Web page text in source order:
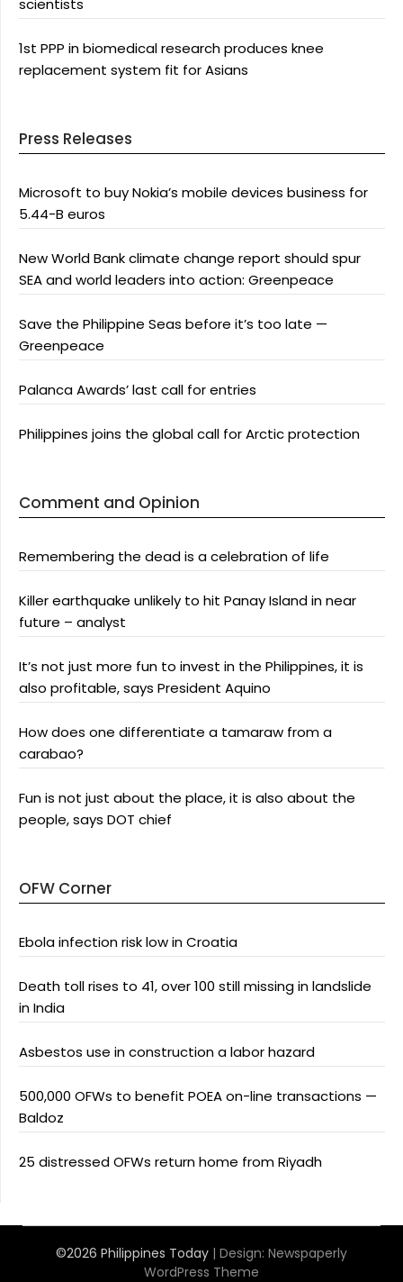
scientists
1st PPP in biomedical research produces knee
replacement system fit for Asians
Press Releases
Microsoft to buy Nokia’s mobile devices business for
5.44-B euros
New World Bank climate change report should spur
SEA and world leaders into action: Greenpeace
Save the Philippine Seas before it’s too late —
Greenpeace
Palanca Awards’ last call for entries
Philippines joins the global call for Arctic protection
Comment and Opinion
Remembering the dead is a celebration of life
Killer earthquake unlikely to hit Panay Island in near
future – analyst
It’s not just more fun to invest in the Philippines, it is
also profitable, says President Aquino
How does one differentiate a tamaraw from a
carabao?
Fun is not just about the place, it is also about the
people, says DOT chief
OFW Corner
Ebola infection risk low in Croatia
Death toll rises to 41, over 100 still missing in landslide
in India
Asbestos use in construction a labor hazard
500,000 OFWs to benefit POEA on-line transactions —
Baldoz
25 distressed OFWs return home from Riyadh
©2026 Philippines Today | Design: Newspaperly
WordPress Theme